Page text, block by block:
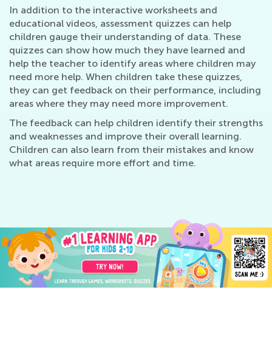
In addition to the interactive worksheets and
educational videos, assessment quizzes can help
children gauge their understanding of data. These
quizzes can show how much they have learned and
help the teacher to identify areas where children may
need more help. When children take these quizzes,
they can get feedback on their performance, including
areas where they may need more improvement.
The feedback can help children identify their strengths
and weaknesses and improve their overall learning.
Children can also learn from their mistakes and know
what areas require more effort and time.